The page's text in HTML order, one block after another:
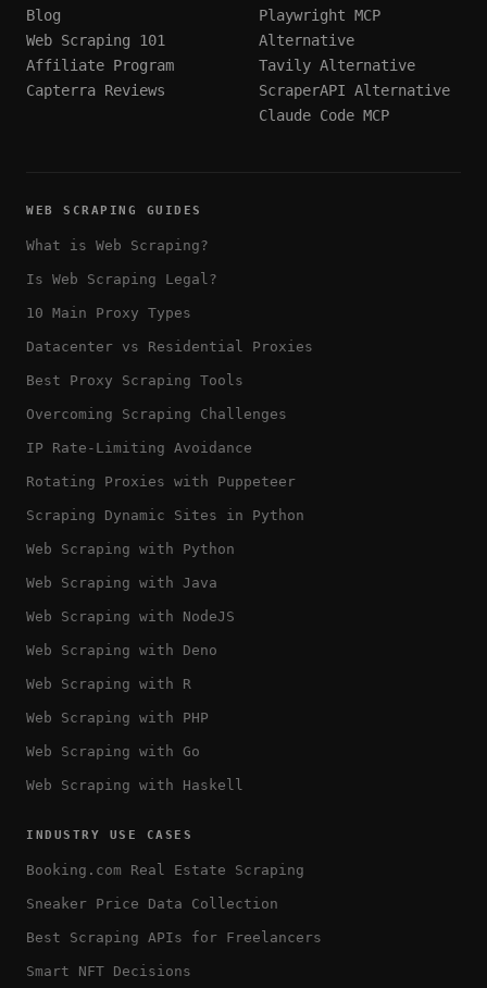
Blog
Web Scraping 101
Affiliate Program
Capterra Reviews
Playwright MCP
Alternative
Tavily Alternative
ScraperAPI Alternative
Claude Code MCP
WEB SCRAPING GUIDES
What is Web Scraping?
Is Web Scraping Legal?
10 Main Proxy Types
Datacenter vs Residential Proxies
Best Proxy Scraping Tools
Overcoming Scraping Challenges
IP Rate-Limiting Avoidance
Rotating Proxies with Puppeteer
Scraping Dynamic Sites in Python
Web Scraping with Python
Web Scraping with Java
Web Scraping with NodeJS
Web Scraping with Deno
Web Scraping with R
Web Scraping with PHP
Web Scraping with Go
Web Scraping with Haskell
INDUSTRY USE CASES
Booking.com Real Estate Scraping
Sneaker Price Data Collection
Best Scraping APIs for Freelancers
Smart NFT Decisions